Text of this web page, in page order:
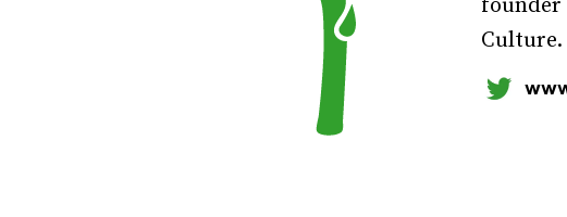
founder
Culture.